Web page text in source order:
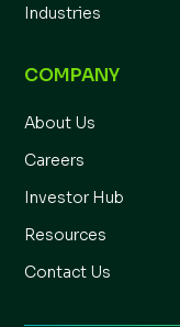
Industries
COMPANY
About Us
Careers
Investor Hub
Resources
Contact Us